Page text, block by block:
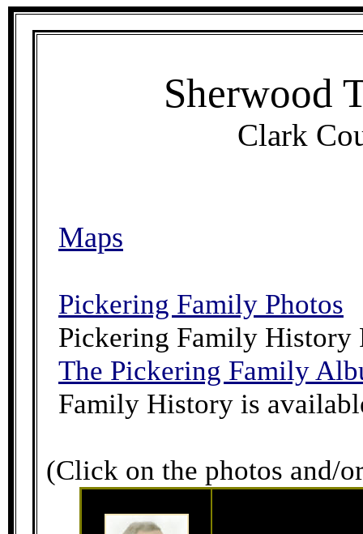
Sherwood
Clark
Maps
Pickering Family Photos
Pickering Family History
The Pickering Family
Family History is
(Click on the photos and/